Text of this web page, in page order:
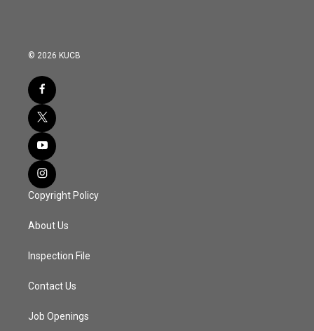
© 2026 KUCB
Copyright Policy
About Us
Inspection File
Contact Us
Job Openings